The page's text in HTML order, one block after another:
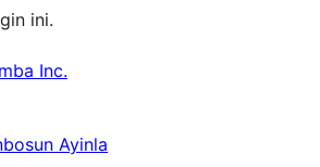
ini.
Inc.
Ayinla